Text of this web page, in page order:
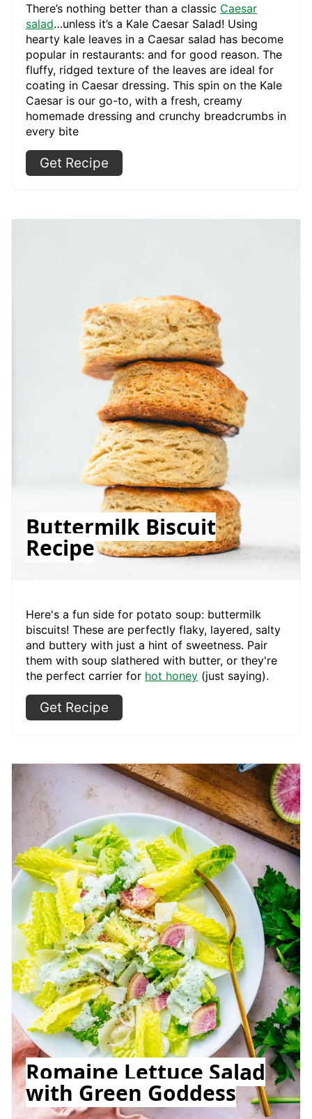
There’s nothing better than a classic Caesar
salad…unless it’s a Kale Caesar Salad! Using
hearty kale leaves in a Caesar salad has become
popular in restaurants: and for good reason. The
fluffy, ridged texture of the leaves are ideal for
coating in Caesar dressing. This spin on the Kale
Caesar is our go-to, with a fresh, creamy
homemade dressing and crunchy breadcrumbs in
every bite
Get Recipe
Buttermilk Biscuit
Recipe
Here's a fun side for potato soup: buttermilk
biscuits! These are perfectly flaky, layered, salty
and buttery with just a hint of sweetness. Pair
them with soup slathered with butter, or they're
the perfect carrier for hot honey (just saying).
Get Recipe
Romaine Lettuce Salad
with Green Goddess